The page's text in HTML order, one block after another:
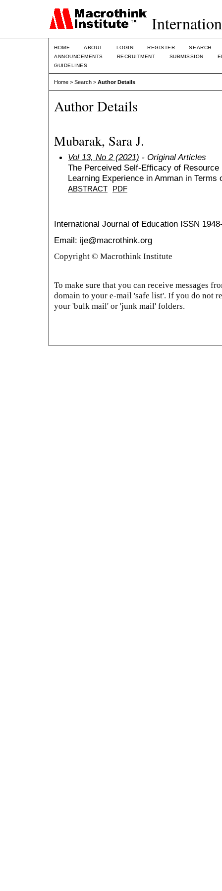
HOME ABOUT LOGIN REGISTER
SEARCH
ANNOUNCEMENTS
RECRUITMENT SUBMISSION
GUIDELINES
Home > Search > Author Details
Author Details
Mubarak, Sara J.
Vol 13, No 2 (2021) - Original Articles
The Perceived Self-Efficacy of
Learning Experience in Amman in Terms
ABSTRACT PDF
International Journal of Education ISSN
Email: ije@macrothink.org
Copyright © Macrothink Institute
To make sure that you can receive messages
domain to your e-mail 'safe list'. If you do not
your 'bulk mail' or 'junk mail' folders.